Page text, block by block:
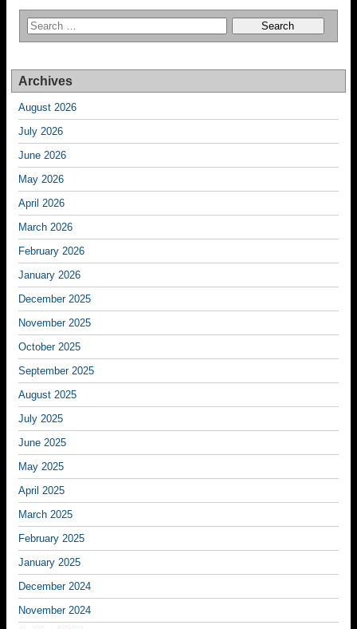
Archives
August 2026
July 2026
June 2026
May 2026
April 2026
March 2026
February 2026
January 2026
December 2025
November 2025
October 2025
September 2025
August 2025
July 2025
June 2025
May 2025
April 2025
March 2025
February 2025
January 2025
December 2024
November 2024